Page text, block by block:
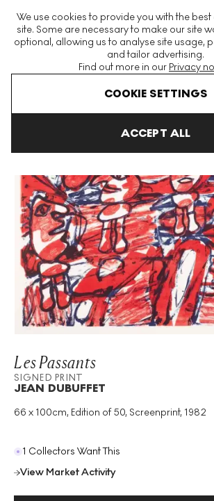
We use cookies to provide you with the
site. Some are necessary to make our site
optional, allowing us to analyse site usage,
and tailor advertising.
Find out more in our Privacy
COOKIE SETTINGS
ACCEPT ALL
The World's Largest Modern &
Platform
Les Passants
SIGNED PRINT
JEAN DUBUFFET
66 x 100cm, Edition of 50, Screenprint, 1982
Medium: Screenprint
Year: 1982
Signed : Yes
Format: Signed Print
1 Collectors Want This
View Market Activity